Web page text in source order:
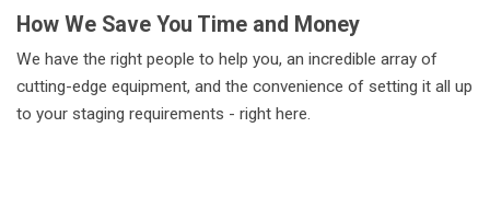
How We Save You Time and Money
We have the right people to help you, an incredible array of
cutting-edge equipment, and the convenience of setting it all up
to your staging requirements - right here.